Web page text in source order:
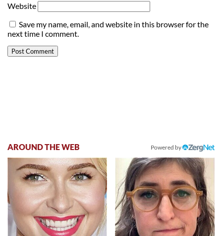
Website
Save my name, email, and website in this browser for the
next time I comment.
AROUND THE WEB Powered by